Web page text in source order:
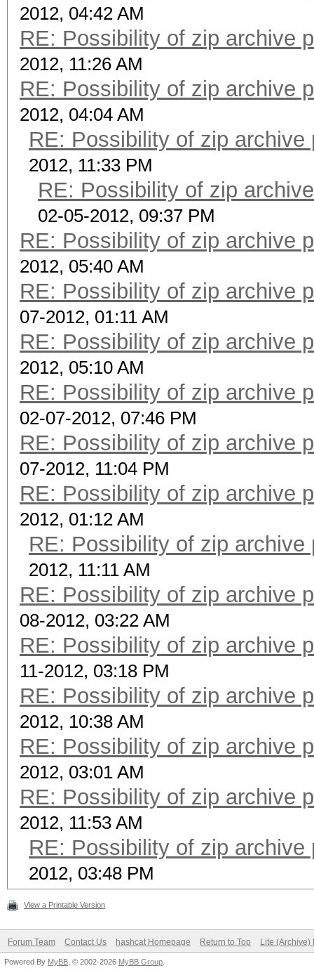
2012, 04:42 AM
RE: Possibility of zip archive
2012, 11:26 AM
RE: Possibility of zip archive
2012, 04:04 AM
RE: Possibility of zip archive
2012, 11:33 PM
RE: Possibility of zip
02-05-2012, 09:37 PM
RE: Possibility of zip archive
2012, 05:40 AM
RE: Possibility of zip archive
07-2012, 01:11 AM
RE: Possibility of zip archive
2012, 05:10 AM
RE: Possibility of zip archive
02-07-2012, 07:46 PM
RE: Possibility of zip archive
07-2012, 11:04 PM
RE: Possibility of zip archive
2012, 01:12 AM
RE: Possibility of zip archive
2012, 11:11 AM
RE: Possibility of zip archive
08-2012, 03:22 AM
RE: Possibility of zip archive
11-2012, 03:18 PM
RE: Possibility of zip archive
2012, 10:38 AM
RE: Possibility of zip archive
2012, 03:01 AM
RE: Possibility of zip archive
2012, 11:53 AM
RE: Possibility of zip archive
2012, 03:48 PM
View a Printable Version
Forum Team Contact Us hashcat Homepage Return to Top Lite (Archive)
Powered By MyBB , © 2002-2026 MyBB Group